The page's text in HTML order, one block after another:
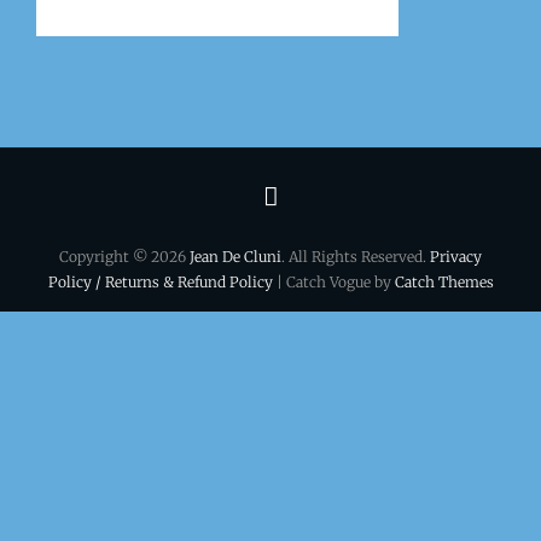
conditions
Copyright © 2026 Jean De Cluni. All Rights Reserved. Privacy
Policy / Returns & Refund Policy| Catch Vogue by Catch Themes